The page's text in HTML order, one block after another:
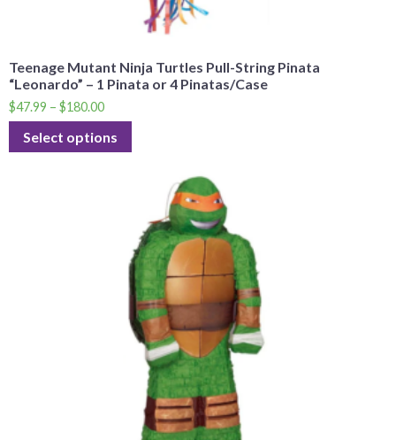
Teenage Mutant Ninja Turtles Pull-String Pinata
“Leonardo” – 1 Pinata or 4 Pinatas/Case
$47.99 – $180.00
Select options